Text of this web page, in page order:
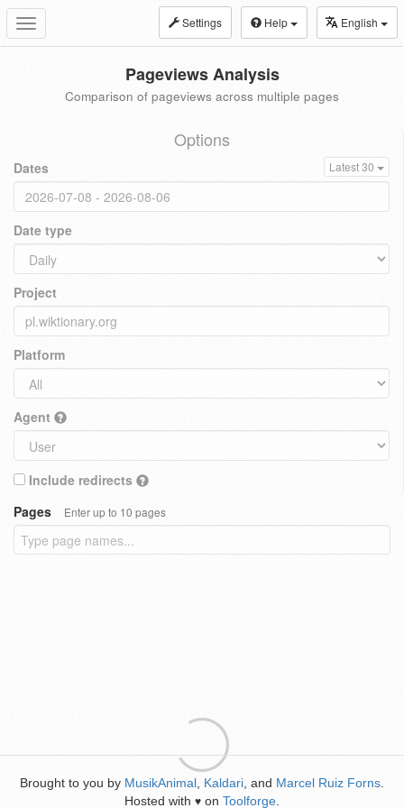
Toggle
navigation
Settings Help English
Pageviews Analysis
Comparison of pageviews across multiple pages
Options
Dates Latest 30
Date type
Project
Platform
Agent
Include redirects
Pages
Enter up to 10 pages
Brought to you by MusikAnimal Kaldari , and Marcel Ruiz Forns
Hosted with ♥ on Toolforge